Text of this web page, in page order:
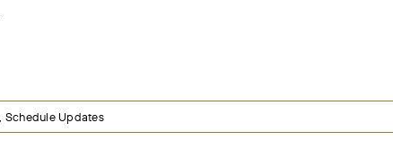
Schedule Updates